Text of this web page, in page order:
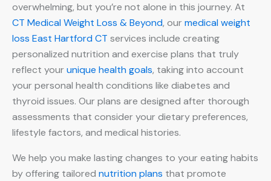
overwhelming, but you’re not alone in this journey. At
CT Medical Weight Loss & Beyond, ourmedical weight
loss East Hartford CT services include creating
personalized nutrition and exercise plans that truly
reflect yourunique health goals, taking into account
your personal health conditions like diabetes and
thyroid issues. Our plans are designed after thorough
assessments that consider your dietary preferences,
lifestyle factors, and medical histories.
We help you make lasting changes to your eating habits
by offering tailored nutrition plans that promote